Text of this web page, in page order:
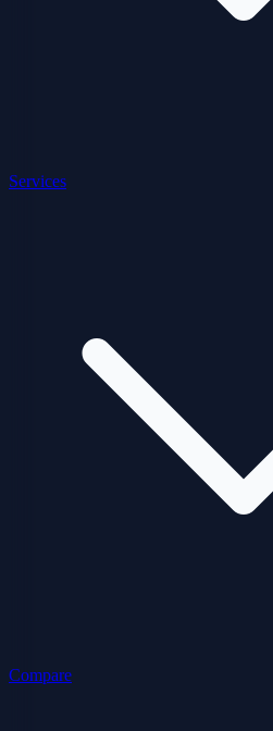
Services
Compare